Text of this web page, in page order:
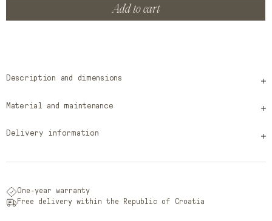
Add to cart
Description and dimensions
Material and maintenance
Delivery information
One-year warranty
Free delivery within the Republic of Croatia